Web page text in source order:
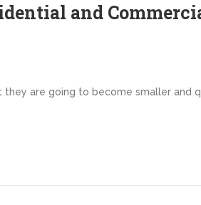
and
are going to become smaller and